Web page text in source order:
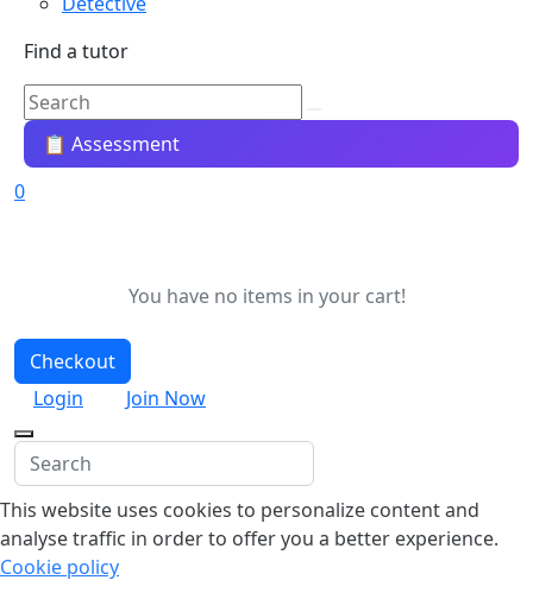
Find a tutor
📋 Assessment
0
You have no items in your cart!
Checkout
Login
Join Now
This website uses cookies to personalize content and
analyse traffic in order to offer you a better experience.
Cookie policy